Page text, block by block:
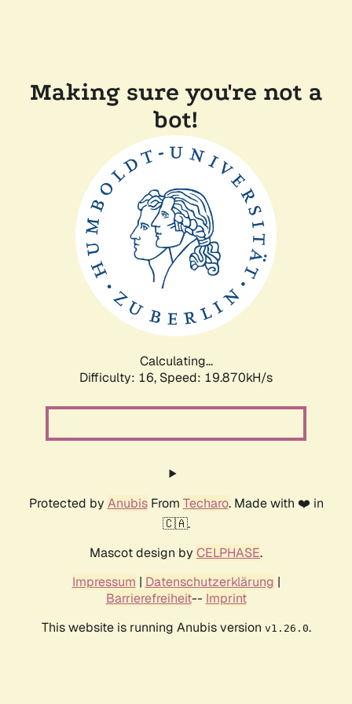
Making sure you're not a
bot!
Calculating...
Difficulty: 16, Speed: 19.870kH/s
Protected by AnubisFrom Techaro. Made with ❤️ in
🇨🇦.
Mascot design by CELPHASE.
Impressum | Datenschutzerklärung |
Barrierefreiheit-- Imprint
This website is running Anubis version v1.26.0.